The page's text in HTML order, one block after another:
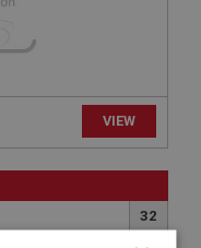
VIEW
32